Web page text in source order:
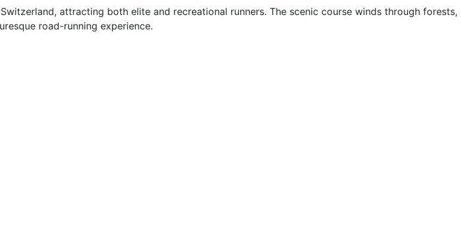
attracting both elite and recreational runners. The scenic course winds through forests,
road-running experience.